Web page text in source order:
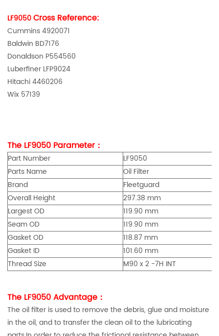
LF9050Cross Reference:
Cummins 4920071
Baldwin BD7176
Donaldson P554560
Luberfiner LFP9024
Hitachi 4460206
Wix 57139
The LF9050 Parameter：
Part Number
LF9050
Parts Name
Oil Filter
Brand
Fleetguard
Overall Height
297.38 mm
Largest OD
119.90 mm
Seam OD
119.90 mm
Gasket OD
118.87 mm
Gasket ID
101.60 mm
Thread Size
M90 x 2 -7H INT
The LF9050 Advantage：
The oil filter is used to remove the debris, glue and moisture
in the oil, and to transfer the clean oil to the lubricating